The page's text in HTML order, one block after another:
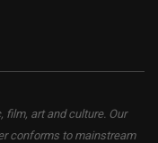
film, art and culture. Our
conforms to mainstream